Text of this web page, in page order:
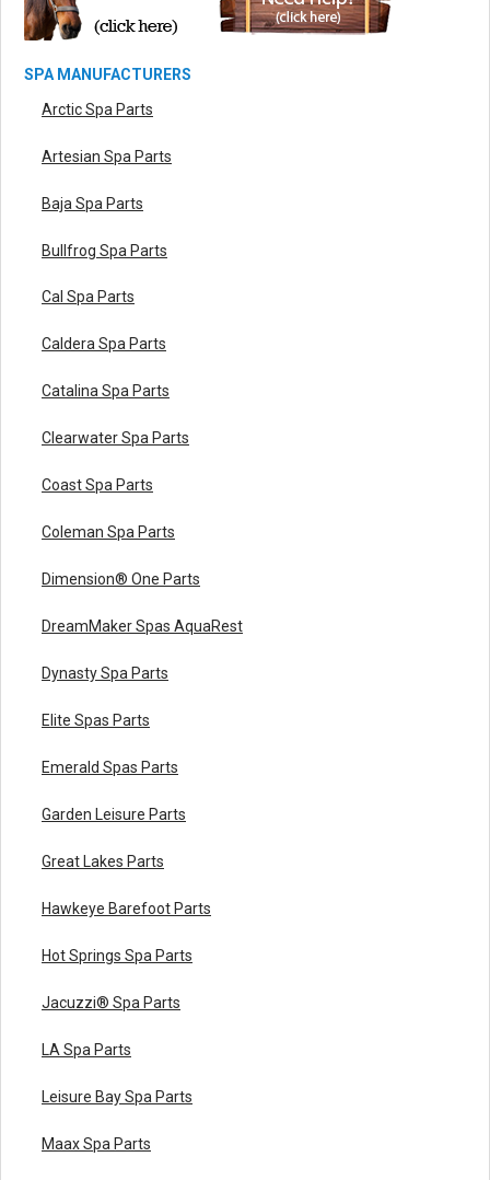
SPA MANUFACTURERS
Arctic Spa Parts
Artesian Spa Parts
Baja Spa Parts
Bullfrog Spa Parts
Cal Spa Parts
Caldera Spa Parts
Catalina Spa Parts
Clearwater Spa Parts
Coast Spa Parts
Coleman Spa Parts
Dimension® One Parts
DreamMaker Spas AquaRest
Dynasty Spa Parts
Elite Spas Parts
Emerald Spas Parts
Garden Leisure Parts
Great Lakes Parts
Hawkeye Barefoot Parts
Hot Springs Spa Parts
Jacuzzi® Spa Parts
LA Spa Parts
Leisure Bay Spa Parts
Maax Spa Parts